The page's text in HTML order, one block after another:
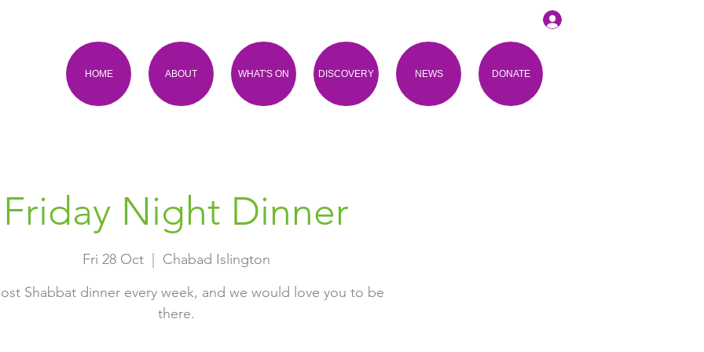
HOME ABOUT WHAT'S ON DISCOVERY NEWS DONATE
Friday Night Dinner
Fri 28 Oct
  |
Chabad Islington
Shabbat dinner every week, and we would love you to be
there.